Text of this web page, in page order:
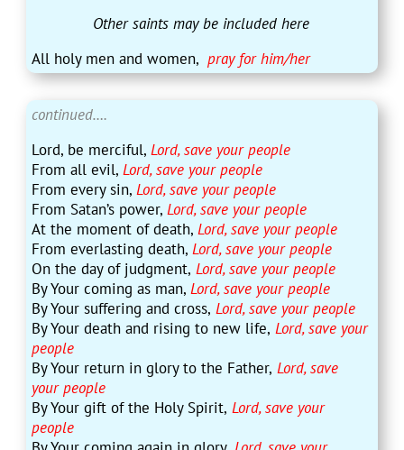
Othersaints may be included here
All holy men and women, pray for him/her
continued….
Lord, be merciful,Lord, save your people
From all evil,Lord, save your people
From every sin,Lord, save your people
From Satan’s power,Lord, save your people
At the moment of death,Lord, save your people
From everlasting death,Lord, save your people
On the day of judgment, Lord, save your people
By Your coming as man,Lord, save your people
By Your suffering and cross, Lord, save your people
By Your death and rising to new life, Lord, save your
people
By Your return in glory to the Father, Lord, save
your people
By Your gift of the Holy Spirit, Lord, save your
people